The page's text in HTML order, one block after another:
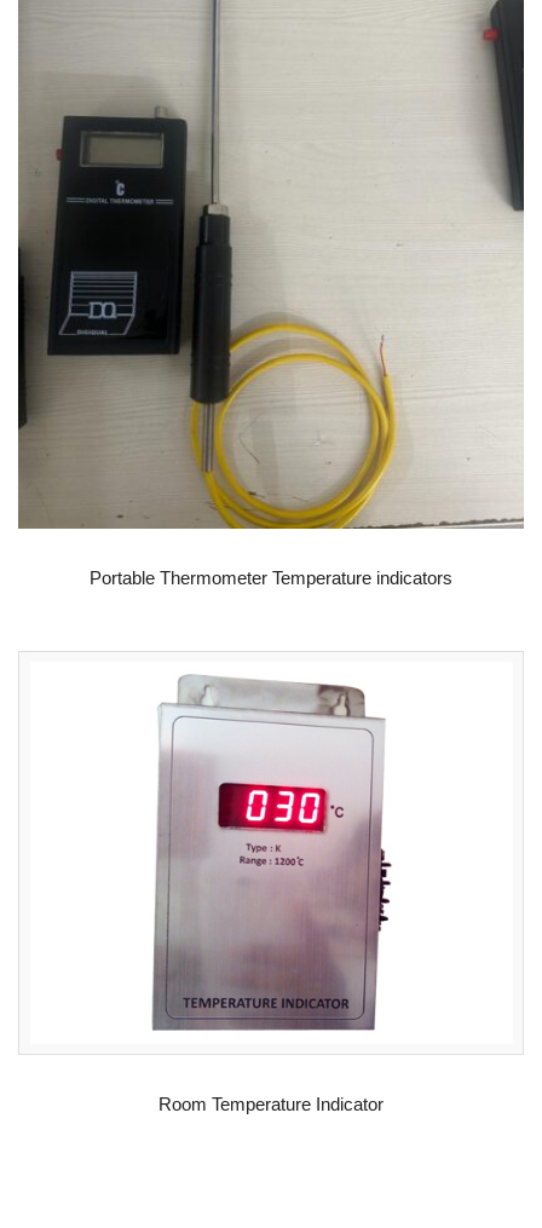
Portable Thermometer Temperature indicators
Room Temperature Indicator